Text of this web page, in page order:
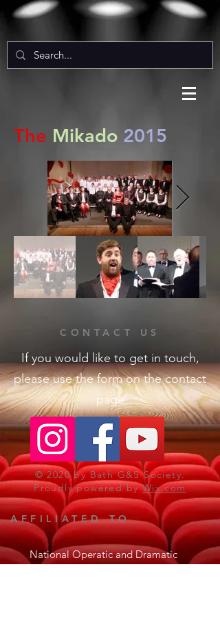
The Mikado 2015
CONTACT US
If you would like to get in touch,
please use the form on the contact
page
© 2020 by Bath G&S Society.
Proudly powered byWix.com
AFFILIATED TO
National Operatic and Dramatic